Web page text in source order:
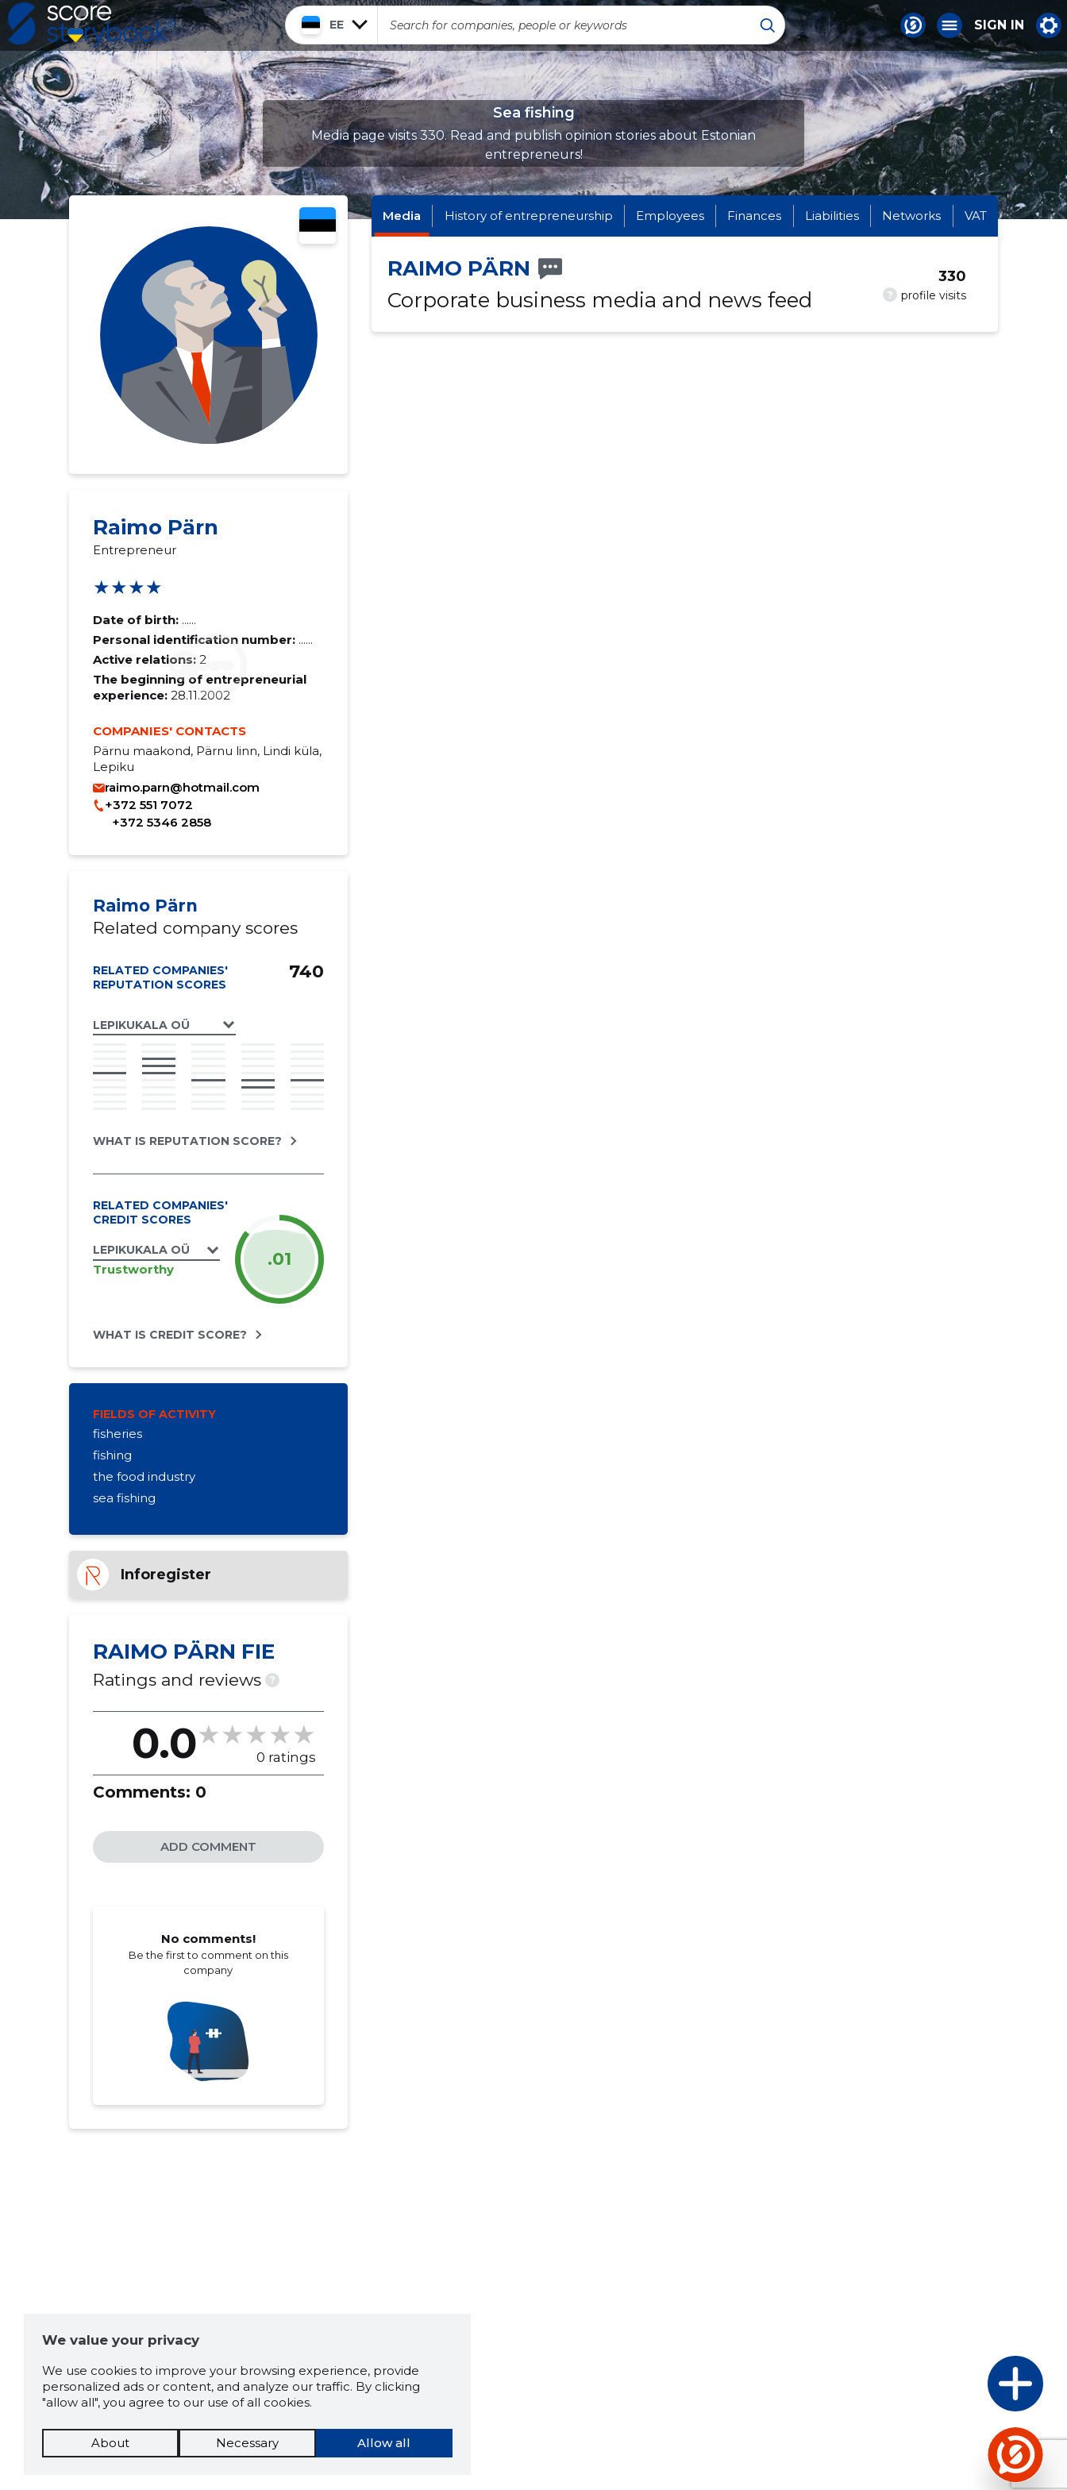
EE SIGN IN
Sea fishing
Media page visits 330. Read and publish opinion stories about Estonian
entrepreneurs!
Raimo Pärn
Entrepreneur
★★★★
Date of birth: ......
Personal identification number: ......
Active relations: 2
The beginning of entrepreneurial
experience:28.11.2002
COMPANIES' CONTACTS
Pärnu maakond, Pärnu linn, Lindi küla,
Lepiku
raimo.parn@hotmail.com
+372 551 7072
+372 5346 2858
Raimo Pärn
Related company scores
RELATED COMPANIES'
REPUTATION SCORES
LEPIKUKALA OÜ
740
WHAT IS REPUTATION SCORE?
RELATED COMPANIES'
CREDIT SCORES
LEPIKUKALA OÜ
Trustworthy .01
WHAT IS CREDIT SCORE?
FIELDS OF ACTIVITY
fisheries
fishing
the food industry
sea fishing
Inforegister
RAIMO PÄRN FIE
Ratings and reviews ?
0.0 0 ratings
Comments: 0
ADD COMMENT
No comments!
Be the first to comment on this
company
Media History of entrepreneurship Employees Finances Liabilities Networks VAT
RAIMO PÄRN
Corporate business media and news feed
? profile visits
330
We value your privacy
We use cookies to improve your browsing experience, provide
personalized ads or content, and analyze our traffic. By clicking
"allow all", you agree to our use of all cookies.
Allow all
About Necessary